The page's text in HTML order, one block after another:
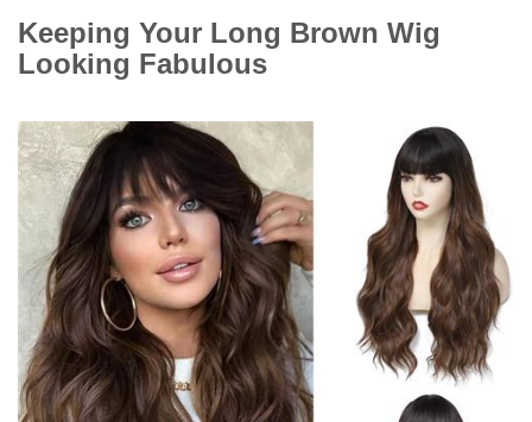
Keeping Your Long Brown Wig
Looking Fabulous